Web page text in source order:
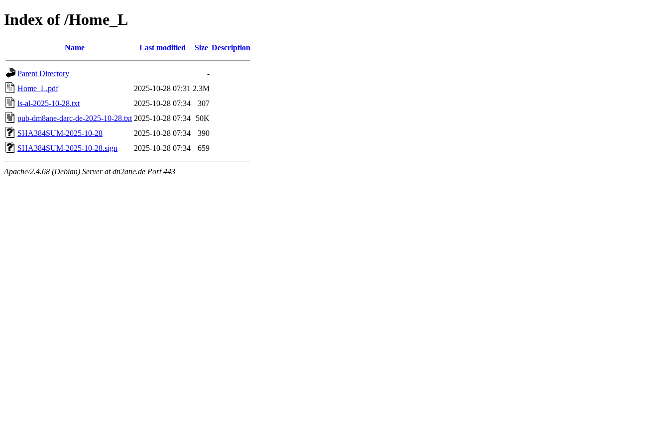
Index of /Home_L
Name Last modified Size Description
Parent Directory
-
Home_L.pdf
2025-10-28 07:31 2.3M
ls-al-2025-10-28.txt
2025-10-28 07:34
307
pub-dm8ane-darc-de-2025-10-28.txt 2025-10-28 07:34
50K
SHA384SUM-2025-10-28
2025-10-28 07:34
390
SHA384SUM-2025-10-28.sign
2025-10-28 07:34 659
Apache/2.4.68 (Debian) Server at dn2ane.de Port 443